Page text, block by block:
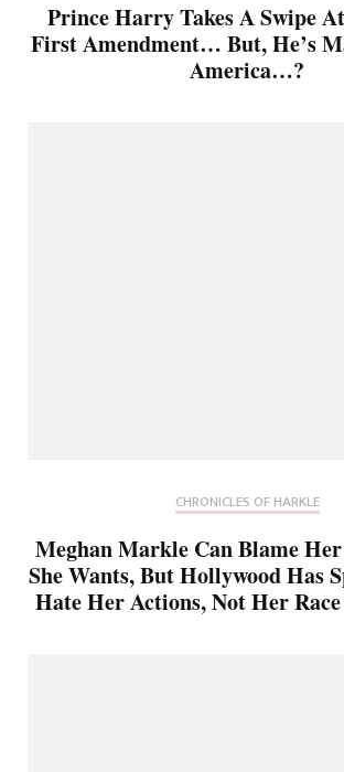
Prince Harry Takes A Swipe
First Amendment… But, He’s
America…?
CHRONICLES OF HARKLE
Meghan Markle Can Blame
She Wants, But Hollywood Has
Hate Her Actions, Not Her